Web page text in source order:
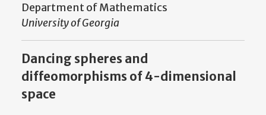
Department of Mathematics
University of Georgia
Dancing spheres and
diffeomorphisms of 4-dimensional
space